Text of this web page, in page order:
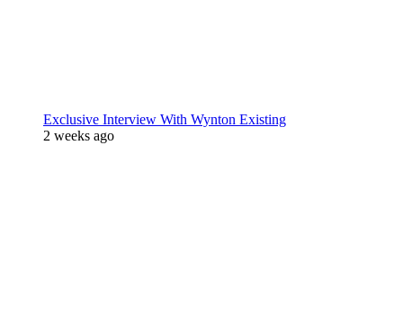
Exclusive Interview With Wynton Existing
2 weeks ago